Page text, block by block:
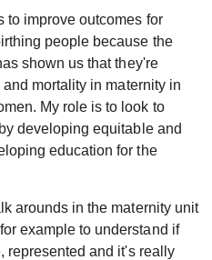
to improve outcomes for
people because the
shown us that they're
mortality in maternity in
My role is to look to
developing equitable and
education for the
arounds in the maternity unit
example to understand if
represented and it's really